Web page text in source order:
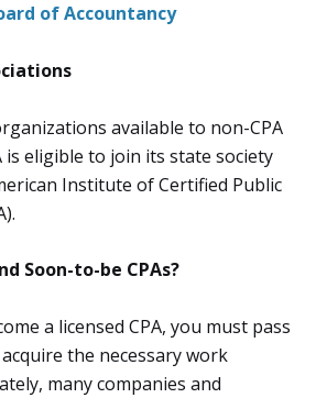
of Accountancy
available to non-CPA
is eligible to join its state society
Institute of Certified Public
Soon-to-be CPAs?
a licensed CPA, you must pass
acquire the necessary work
many companies and